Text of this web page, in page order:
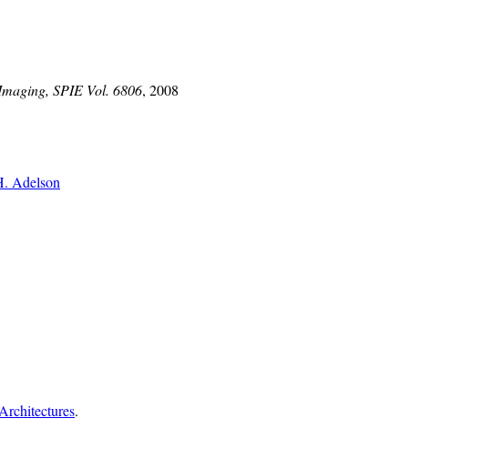
SPIE Vol. 6806, 2008
Adelson
.